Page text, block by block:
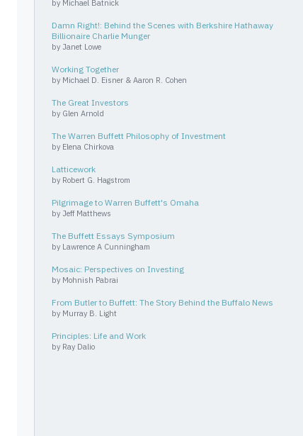
by Michael Batnick
Damn Right!: Behind the Scenes with Berkshire Hathaway
Billionaire Charlie Munger
by Janet Lowe
Working Together
by Michael D. Eisner & Aaron R. Cohen
The Great Investors
by Glen Arnold
The Warren Buffett Philosophy of Investment
by Elena Chirkova
Latticework
by Robert G. Hagstrom
Pilgrimage to Warren Buffett's Omaha
by Jeff Matthews
The Buffett Essays Symposium
by Lawrence A Cunningham
Mosaic: Perspectives on Investing
by Mohnish Pabrai
From Butler to Buffett: The Story Behind the Buffalo News
by Murray B. Light
Principles: Life and Work
by Ray Dalio